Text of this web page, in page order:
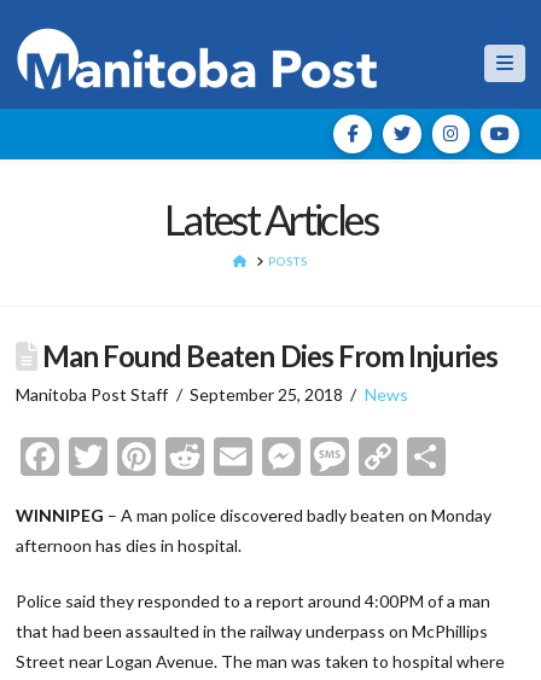
Latest Articles
HOMEPOSTS
Man Found Beaten Dies From Injuries
Manitoba Post Staff September 25, 2018 News
Facebook
Twitter
Pinterest
Reddit
EmailMessenger
Message
Copy
WINNIPEG – A man police discovered badly beaten on Monday
afternoon has dies in hospital.
Police said they responded to a report around 4:00PM of a man
that had been assaulted in the railway underpass on McPhillips
Street near Logan Avenue. The man was taken to hospital where